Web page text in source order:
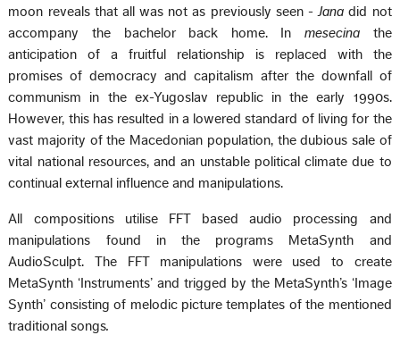
moon reveals that all was not as previously seen - Janadid not
accompany the bachelor back home. Inmesecina the
anticipation of a fruitful relationship is replaced with the
promises of democracy and capitalism after the downfall of
communism in the ex-Yugoslav republic in the early 1990s.
However, this has resulted in a lowered standard of living for the
vast majority of the Macedonian population, the dubious sale of
vital national resources, and an unstable political climate due to
continual external influence and manipulations.
All compositions utilise FFT based audio processing and
manipulations found in the programs MetaSynth and
AudioSculpt. The FFT manipulations were used to create
MetaSynth ‘Instruments’ and trigged by the MetaSynth’s ‘Image
Synth’ consisting of melodic picture templates of the mentioned
traditional songs.